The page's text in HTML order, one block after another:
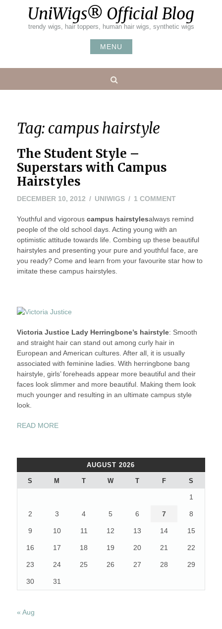
UniWigs® Official Blog
trendy wigs, hair toppers, human hair wigs, synthetic wigs
MENU
Tag: campus hairstyle
The Student Style –
Superstars with Campus
Hairstyles
DECEMBER 10, 2012NOVEMBER
2022
UNIWIGS 1 COMMENTON
STUDENT
STYLE
–
SUPERSTARS
WITH
Youthful and vigorouscampus hairstylesalways remind
people of the old school days. Acting young with an
optimistic attitude towards life. Combing up these beautiful
hairstyles and presenting your pure and youthful face, are
you ready? Come and learn from your favourite star how to
imitate these campus hairstyles.
Victoria Justice Lady Herringbone’s hairstyle: Smooth
and straight hair can stand out among curly hair in
European and American cultures. After all, it is usually
associated with feminine ladies. With herringbone bang
hairstyle, girls’ foreheads appear more beautiful and their
faces look slimmer and more beautiful. Making them look
much younger and resulting in an ultimate campus style
look.
READ MORE“THE
–
SUPERSTARS
WITH
CAMPUS
AUGUST 2026
S M T W T F S
1
2 3 4 5 6 7 8
9 10 11 12 13 14 15
16 17 18 19 20 21 22
23 24 25 26 27 28 29
30 31
« Aug